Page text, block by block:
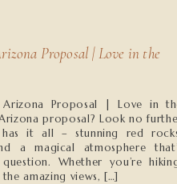
Proposal | Love in the
Proposal | Love in
proposal? Look no
has it all – stunning red
a magical atmosphere
Whether you’re
amazing views, […]